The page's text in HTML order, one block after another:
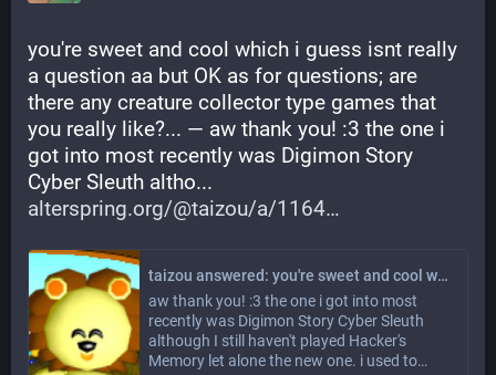
you're sweet and cool which i guess isnt really
a question aa but OK as for questions; are
there any creature collector type games that
you really like?... — aw thank you! :3 the one i
got into most recently was Digimon Story
Cyber Sleuth altho...
alterspring.org/@taizou/a/1164
taizou answered: you're sweet and cool which i guess isnt really a question aa but OK as for questions; are there any creature collector type games that you really like? including but not limited to pokemon ofcourse if you do :3
aw thank you! :3 the one i got into most
recently was Digimon Story Cyber Sleuth
although I still haven't played Hacker's
Memory let alone the new one. i used to…